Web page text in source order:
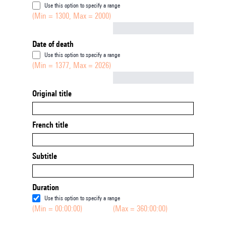
Use this option to specify a range
(Min = 1300, Max = 2000)
Date of death
Use this option to specify a range
(Min = 1377, Max = 2026)
Original title
French title
Subtitle
Duration
Use this option to specify a range
(Min = 00:00:00) (Max = 360:00:00)